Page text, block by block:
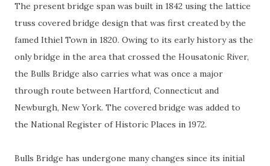
The present bridge span was built in 1842 using the lattice
truss covered bridge design that was first created by the
famed Ithiel Town in 1820. Owing to its early history as the
only bridge in the area that crossed the Housatonic River,
the Bulls Bridge also carries what was once a major
through route between Hartford, Connecticut and
Newburgh, New York. The covered bridge was added to
the National Register of Historic Places in 1972.
Bulls Bridge has undergone many changes since its initial